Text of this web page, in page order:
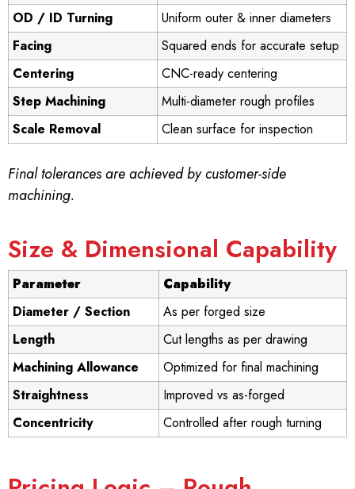
OD / ID Turning
Uniform outer & inner diameters
Facing
Squared ends for accurate setup
Centering
CNC-ready centering
Step Machining
Multi-diameter rough profiles
Scale Removal
Clean surface for inspection
Final tolerances are achieved by customer-side
machining.
Size & Dimensional Capability
Parameter
Capability
Diameter / Section
As per forged size
Length
Cut lengths as per drawing
Machining Allowance
Optimized for final machining
Straightness
Improved vs as-forged
Concentricity
Controlled after rough turning